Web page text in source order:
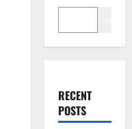
RECENT
POSTS